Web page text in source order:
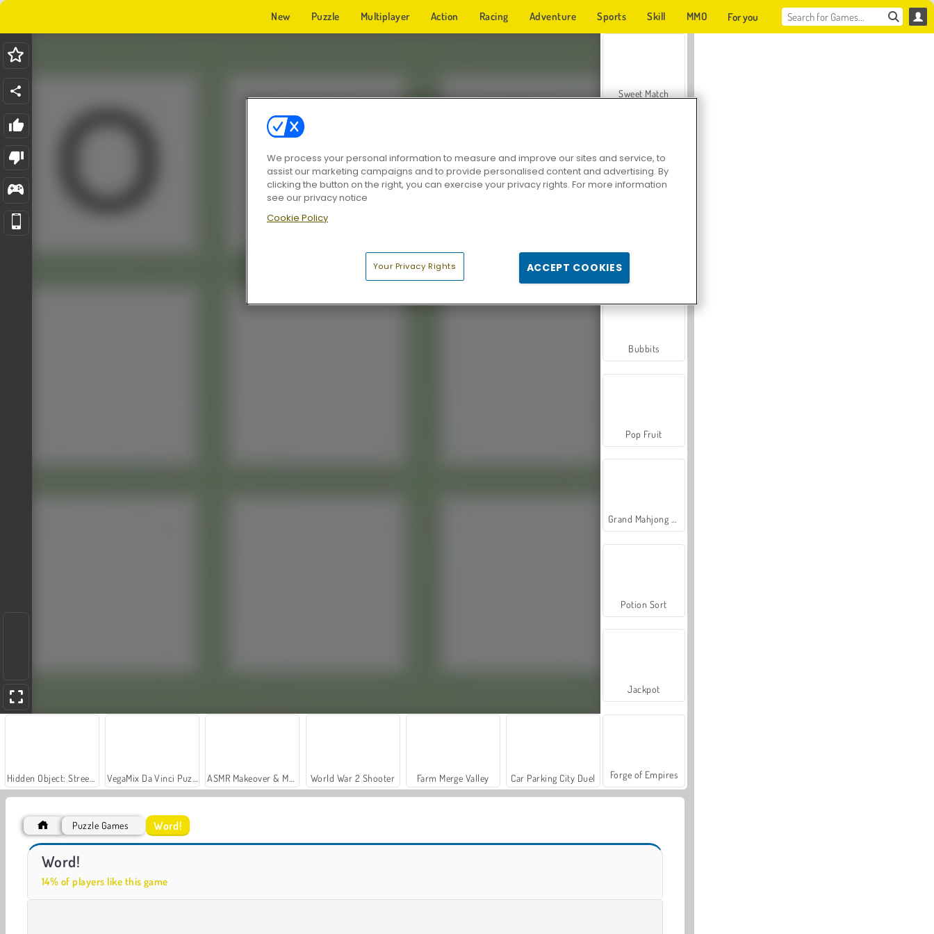
New Puzzle Multiplayer Action Racing Adventure Sports Skill MMO For you
World War 2 Shooter Farm Merge Valley Car Parking City Duel
Let's Fish!
Sweet Match
Zen Solitaire
Farmerama
Bubbits
Pop Fruit
Potion Sort
Jackpot
Forge of Empires
Puzzle Games Word!
Word!
14% of players like this game
We process your personal information to measure and improve our sites and service, to
assist our marketing campaigns and to provide personalised content and advertising. By
clicking the button on the right, you can exercise your privacy rights. For more information
see our privacy notice
Cookie Policy
Your Privacy Rights ACCEPT COOKIES